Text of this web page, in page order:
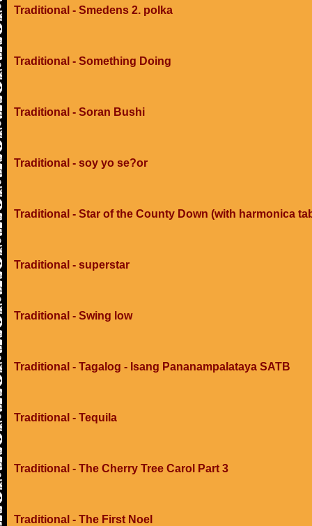
Traditional - Smedens 2. polka
Traditional - Something Doing
Traditional - Soran Bushi
Traditional - soy yo se?or
Traditional - Star of the County Down (with harmonica
Traditional - superstar
Traditional - Swing low
Traditional - Tagalog - Isang Pananampalataya SATB
Traditional - Tequila
Traditional - The Cherry Tree Carol Part 3
Traditional - The First Noel